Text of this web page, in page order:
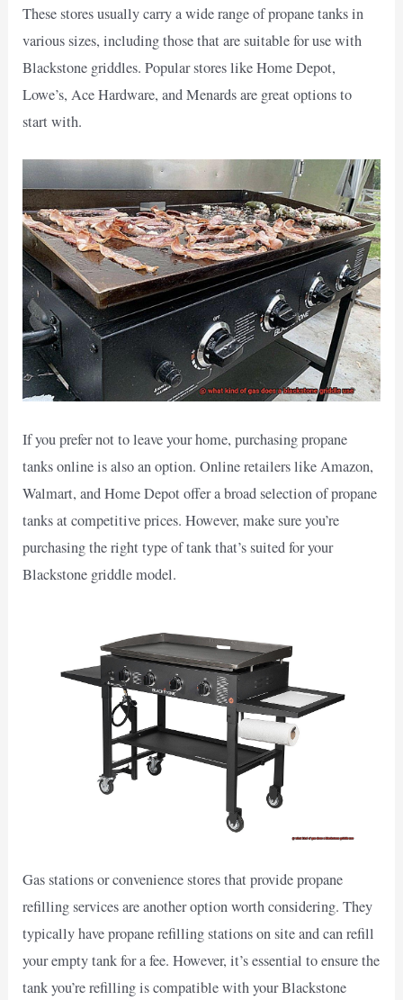
These stores usually carry a wide range of propane tanks in
various sizes, including those that are suitable for use with
Blackstone griddles. Popular stores like Home Depot,
Lowe’s, Ace Hardware, and Menards are great options to
start with.
If you prefer not to leave your home, purchasing propane
tanks online is also an option. Online retailers like Amazon,
Walmart, and Home Depot offer a broad selection of propane
tanks at competitive prices. However, make sure you’re
purchasing the right type of tank that’s suited for your
Blackstone griddle model.
Gas stations or convenience stores that provide propane
refilling services are another option worth considering. They
typically have propane refilling stations on site and can refill
your empty tank for a fee. However, it’s essential to ensure the
tank you’re refilling is compatible with your Blackstone